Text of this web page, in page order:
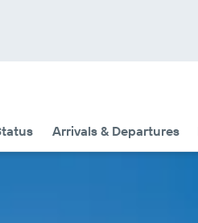
Arrivals & Departures